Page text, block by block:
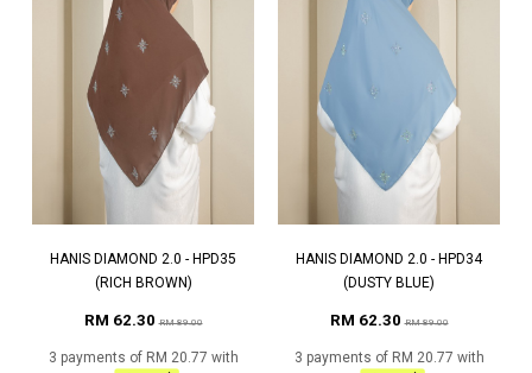
HANIS DIAMOND 2.0 - HPD35
(RICH BROWN)
RM 62.30RM 89.00
3 payments of RM 20.77 with
HANIS DIAMOND 2.0 - HPD34
(DUSTY BLUE)
RM 62.30RM 89.00
3 payments of RM 20.77 with